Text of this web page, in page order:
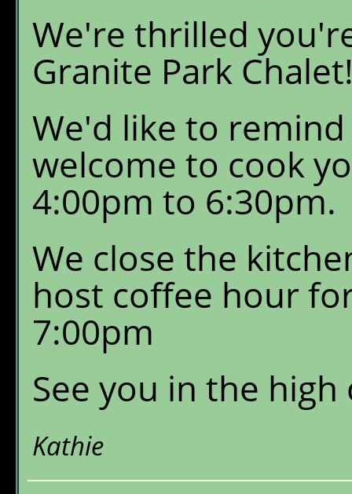
We're thrilled
Granite Park
We'd like to
welcome to cook
4:00pm to 6:30pm.
We close the
host coffee hour
7:00pm
See you in the
Kathie